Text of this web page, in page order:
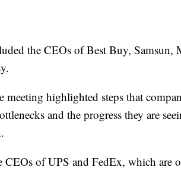
the CEOs of Best Buy, Samsun,
meeting highlighted steps that
and the progress they are
CEOs of UPS and FedEx, which are